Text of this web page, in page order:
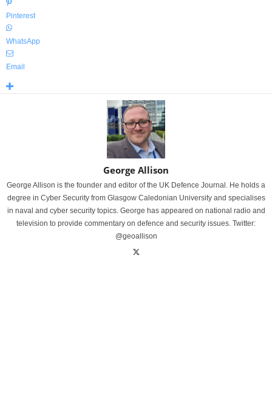
Pinterest
WhatsApp
Email
George Allison
George Allison is the founder and editor of the UK Defence Journal. He holds a
degree in Cyber Security from Glasgow Caledonian University and specialises
in naval and cyber security topics. George has appeared on national radio and
television to provide commentary on defence and security issues. Twitter:
@geoallison